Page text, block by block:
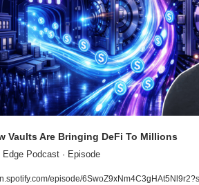
Vaults Are Bringing DeFi To Millions
Edge Podcast · Episode
episode/